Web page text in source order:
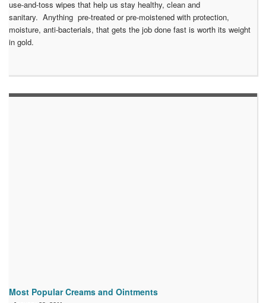
use-and-toss wipes that help us stay healthy, clean and
sanitary. Anything pre-treated or pre-moistened with protection,
moisture, anti-bacterials, that gets the job done fast is worth its weight
in gold.
Most Popular Creams and Ointments